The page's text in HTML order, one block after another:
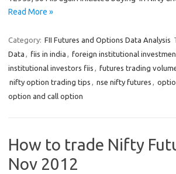
Read More »
Category: FII Futures and Options Data Analysis
Data , fiis in india , foreign institutional
institutional investors fiis , futures trading
nifty option trading tips , nse nifty futures ,
option and call option
How to trade Nifty
Nov 2012